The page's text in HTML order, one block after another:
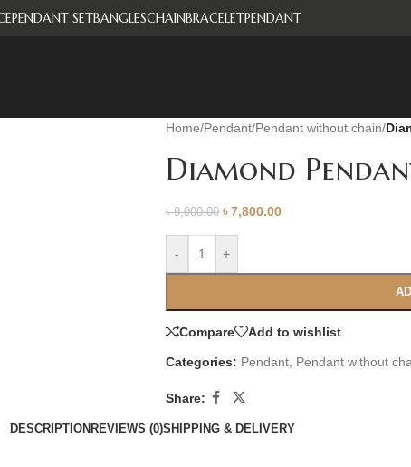
PENDANT SETBANGLESCHAINBRACELETPENDANT
Home/Pendant/Pendant without chain/
Diamond
৳9,000.00 ৳7,800.00
- +
Compare Add to wishlist
Categories: Pendant, Pendant without
Share:
DESCRIPTION REVIEWS (0)SHIPPING & DELIVERY